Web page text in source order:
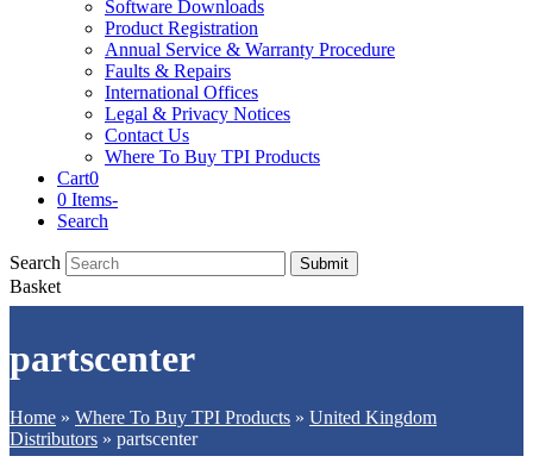
Software Downloads
Product Registration
Annual Service & Warranty Procedure
Faults & Repairs
International Offices
Legal & Privacy Notices
Contact Us
Where To Buy TPI Products
Cart0
0 Items-
Search
Search Submit
Basket
partscenter
Home » Where To Buy TPI Products » United Kingdom
Distributors » partscenter